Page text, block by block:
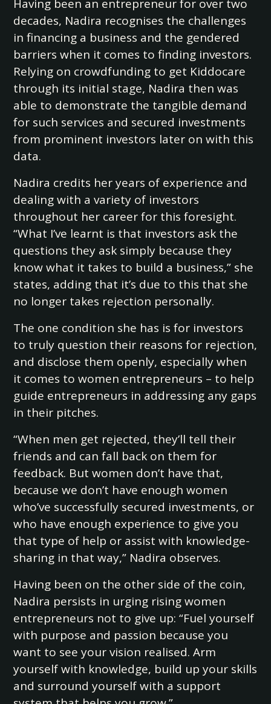
Having been an entrepreneur for over two
decades, Nadira recognises the challenges
in financing a business and the gendered
barriers when it comes to finding investors.
Relying on crowdfunding to get Kiddocare
through its initial stage, Nadira then was
able to demonstrate the tangible demand
for such services and secured investments
from prominent investors later on with this
data.
Nadira credits her years of experience and
dealing with a variety of investors
throughout her career for this foresight.
“What I’ve learnt is that investors ask the
questions they ask simply because they
know what it takes to build a business,” she
states, adding that it’s due to this that she
no longer takes rejection personally.
The one condition she has is for investors
to truly question their reasons for rejection,
and disclose them openly, especially when
it comes to women entrepreneurs – to help
guide entrepreneurs in addressing any gaps
in their pitches.
“When men get rejected, they’ll tell their
friends and can fall back on them for
feedback. But women don’t have that,
because we don’t have enough women
who’ve successfully secured investments, or
who have enough experience to give you
that type of help or assist with knowledge-
sharing in that way,” Nadira observes.
Having been on the other side of the coin,
Nadira persists in urging rising women
entrepreneurs not to give up: “Fuel yourself
with purpose and passion because you
want to see your vision realised. Arm
yourself with knowledge, build up your skills
and surround yourself with a support